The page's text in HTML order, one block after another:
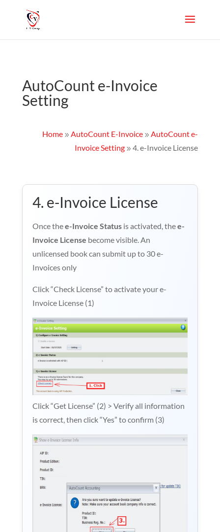
AutoCount e-Invoice
Setting
Home 9AutoCount E-Invoice 9AutoCount e-
Invoice Setting 94. e-Invoice License
4. e-Invoice License
Once thee-Invoice Statusis activated, thee-
Invoice License become visible. An
unlicensed book can submit up to 30 e-
Invoices only
Click “Check License” to activate your e-
Invoice License (1)
Click “Get License” (2) > Verify all information
is correct, then click “Yes” to confirm (3)